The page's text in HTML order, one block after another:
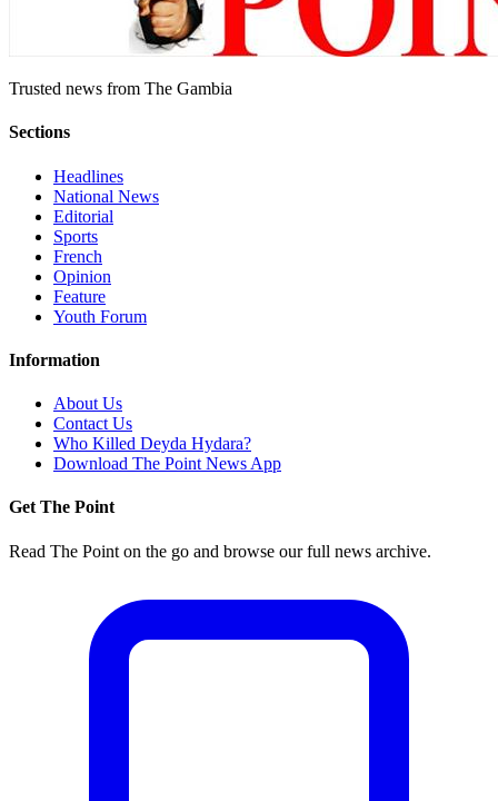
Trusted news from The Gambia
Sections
Headlines
National News
Editorial
Sports
French
Opinion
Feature
Youth Forum
Information
About Us
Contact Us
Who Killed Deyda Hydara?
Download The Point News App
Get The Point
Read The Point on the go and browse our full news archive.